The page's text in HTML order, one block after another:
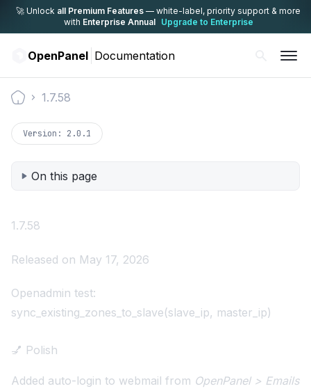
🚀 Unlock all Premium Features — white-label, priority support & more
with Enterprise Annual Upgrade to Enterprise
OpenPanel Documentation
1.7.58
Version: 2.0.1
On this page
1.7.58
Released on May 17, 2026
Openadmin test:
sync_existing_zones_to_slave(slave_ip, master_ip)
💅 Polish
Added auto-login to webmail from OpenPanel > Emails